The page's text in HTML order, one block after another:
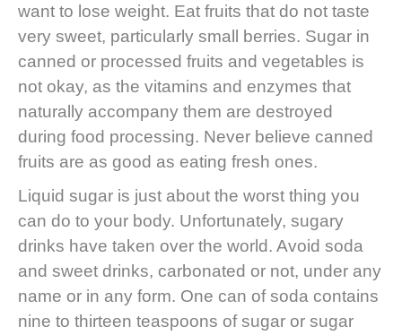
want to lose weight. Eat fruits that do not taste
very sweet, particularly small berries. Sugar in
canned or processed fruits and vegetables is
not okay, as the vitamins and enzymes that
naturally accompany them are destroyed
during food processing. Never believe canned
fruits are as good as eating fresh ones.
Liquid sugar is just about the worst thing you
can do to your body. Unfortunately, sugary
drinks have taken over the world. Avoid soda
and sweet drinks, carbonated or not, under any
name or in any form. One can of soda contains
nine to thirteen teaspoons of sugar or sugar